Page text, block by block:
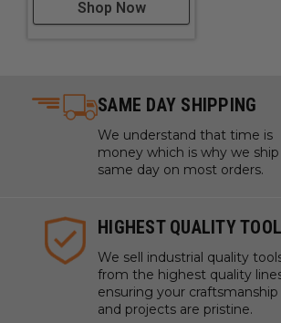
Shop Now
SAME DAY SHIPPING
We understand that time is
money which is why we ship
same day on most orders.
HIGHEST QUALITY
We sell industrial quality
from the highest quality
ensuring your craftsmanship
and projects are pristine.